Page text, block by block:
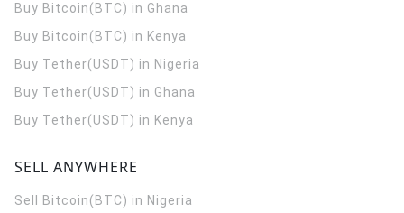
Buy Bitcoin(BTC) in Ghana
Buy Bitcoin(BTC) in Kenya
Buy Tether(USDT) in Nigeria
Buy Tether(USDT) in Ghana
Buy Tether(USDT) in Kenya
SELL ANYWHERE
Sell Bitcoin(BTC) in Nigeria